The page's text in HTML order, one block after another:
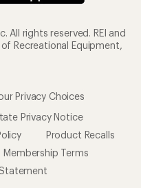
All rights reserved. REI and
Recreational Equipment,
Privacy Choices
Privacy Notice
Product Recalls
Membership Terms